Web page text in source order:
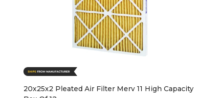
20x25x2 Pleated Air Filter Merv 11 High Capacity